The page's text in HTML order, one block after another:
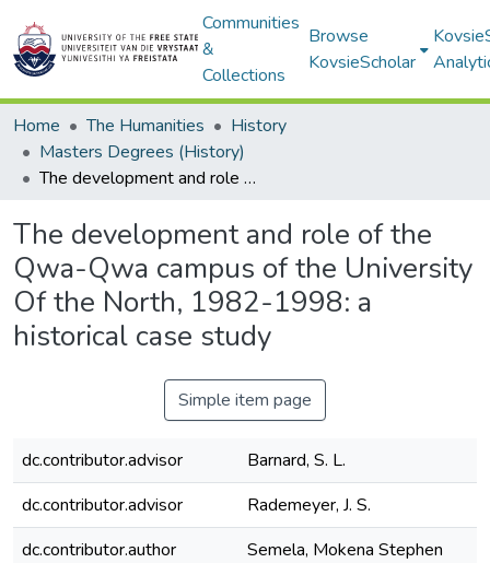
Communities
&
Collections
Browse
KovsieScholar
Home The Humanities
History
Masters Degrees (History)
The development and role of the Qwa-Qwa campus of the University Of the North, 1982-1998: a historical case study
The development and role of the
Qwa-Qwa campus of the University
Of the North, 1982-1998: a
historical case study
Simple item page
dc.contributor.advisor
Barnard, S. L.
dc.contributor.advisor
Rademeyer, J. S.
dc.contributor.author
Semela, Mokena Stephen